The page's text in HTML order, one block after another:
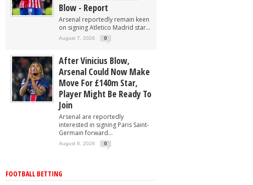
Blow - Report
Arsenal reportedly remain keen
on signing Atletico Madrid star...
August 7, 2026 0
After Vinicius Blow,
Arsenal Could Now Make
Move For £140m Star,
Player Might Be Ready To
Join
Arsenal are reportedly
interested in signing Paris Saint-
Germain forward...
August 6, 2026 0
FOOTBALL BETTING